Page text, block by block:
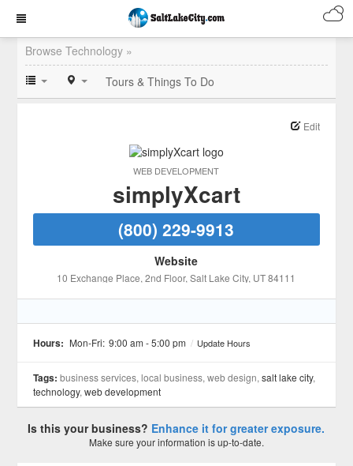
Browse Technology »
Tours & Things To Do
WEB DEVELOPMENT
Edit
simplyXcart
(800) 229-9913
Website
10 Exchange Place, 2nd Floor, Salt Lake City, UT 84111
Hours: Mon-Fri: 9:00 am - 5:00 pm / Update Hours
Tags: business services, local business, web design,salt lake city,
technology,web development
Is this your business? Enhance it for greater exposure.
Make sure your information is up-to-date.